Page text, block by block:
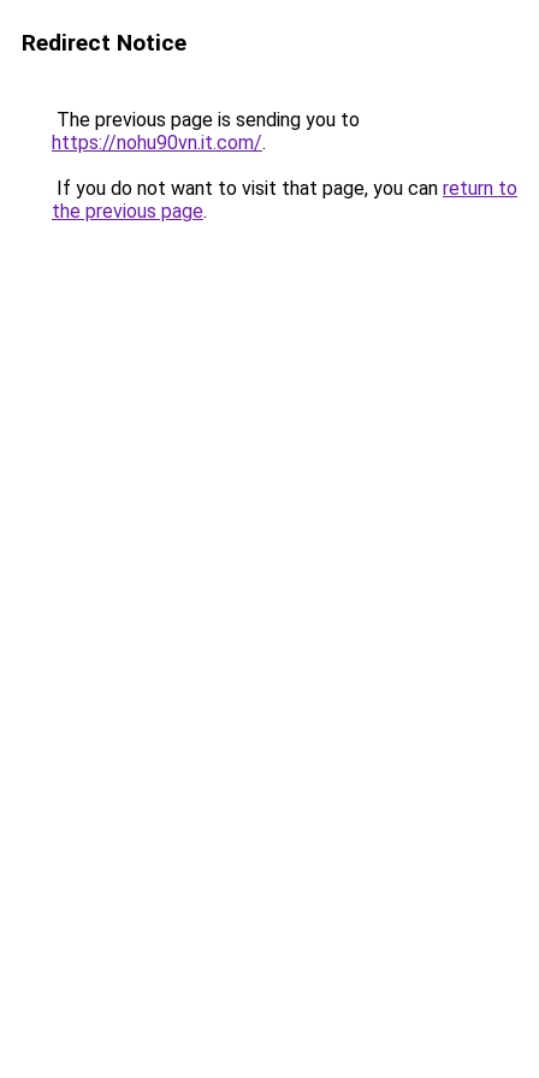
Redirect Notice
The previous page is sending you to
https://nohu90vn.it.com/.
If you do not want to visit that page, you can return to
the previous page.